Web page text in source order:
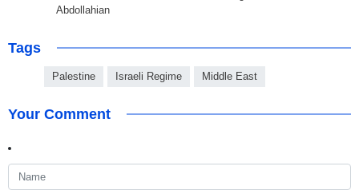
Abdollahian
Tags
Palestine Israeli Regime Middle East
Your Comment